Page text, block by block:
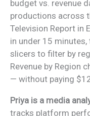
budget vs. revenue
productions across
Television Report in
in under 15
slicers to filter by
Revenue by Region
— without paying
Priya is a media
tracks platform